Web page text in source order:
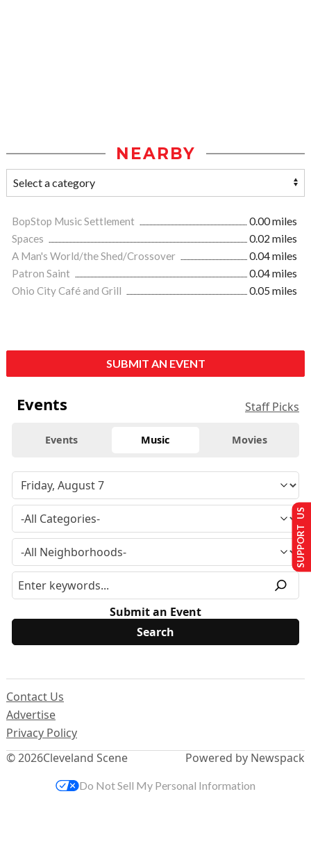
NEARBY
BopStop Music Settlement
0.00 miles
Spaces
0.02 miles
A Man's World/the Shed/Crossover
0.04 miles
Patron Saint
0.04 miles
Ohio City Café and Grill
0.05 miles
SUBMIT AN EVENT
Events Staff Picks
Events Music Movies
Submit an Event
© 2026Cleveland Scene
Contact Us
Advertise
Privacy Policy
Powered by Newspack
SUPPORT US
Do Not Sell My Personal Information